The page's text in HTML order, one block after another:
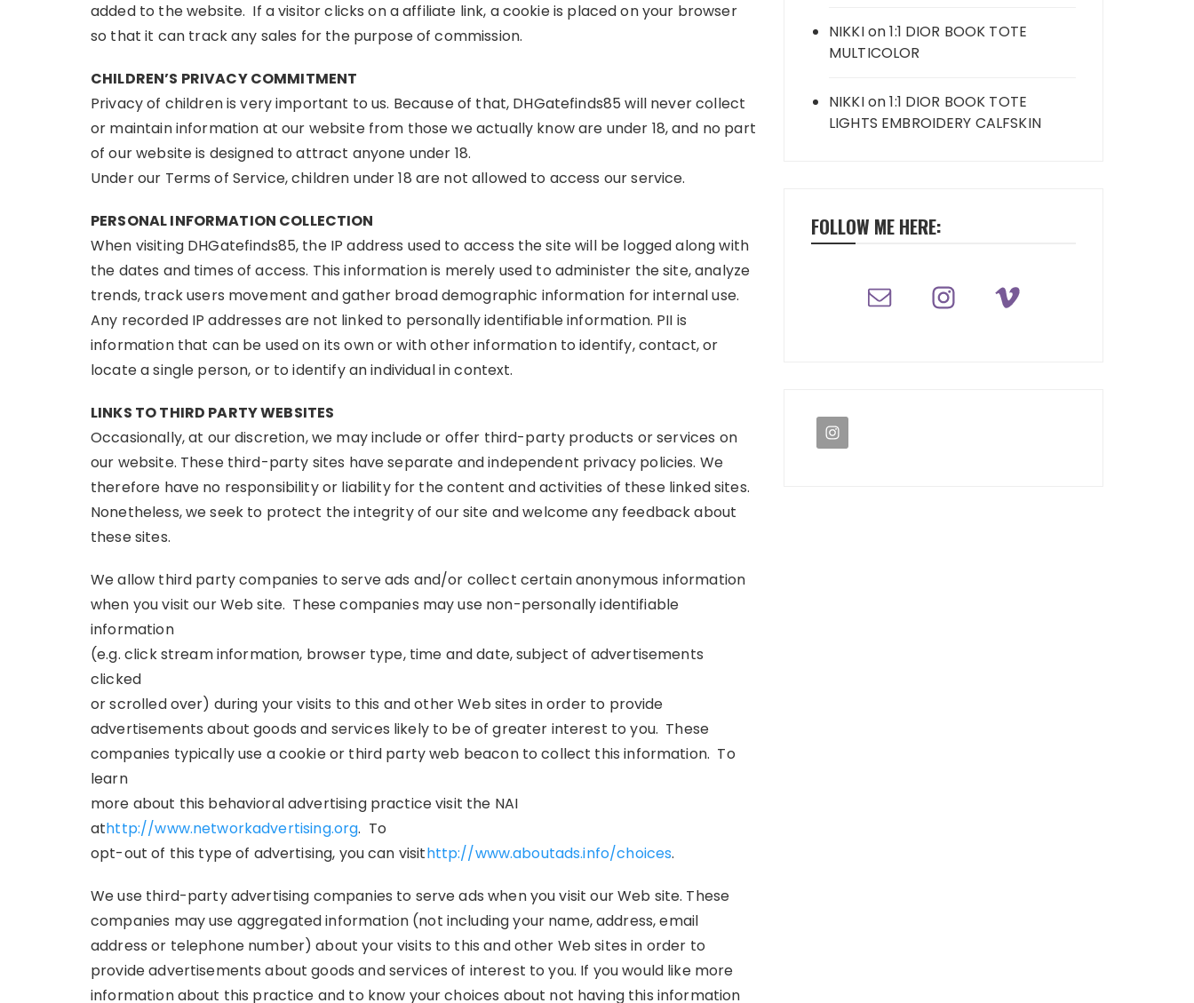
added to the website. If a visitor clicks on a affiliate link, a cookie is placed on your browser
so that it can track any sales for the purpose of commission.
CHILDREN’S PRIVACY COMMITMENT
Privacy of children is very important to us. Because of that, DHGatefinds85 will never collect
or maintain information at our website from those we actually know are under 18, and no part
of our website is designed to attract anyone under 18.
Under our Terms of Service, children under 18 are not allowed to access our service.
PERSONAL INFORMATION COLLECTION
When visiting DHGatefinds85, the IP address used to access the site will be logged along with
the dates and times of access. This information is merely used to administer the site, analyze
trends, track users movement and gather broad demographic information for internal use.
Any recorded IP addresses are not linked to personally identifiable information. PII is
information that can be used on its own or with other information to identify, contact, or
locate a single person, or to identify an individual in context.
LINKS TO THIRD PARTY WEBSITES
Occasionally, at our discretion, we may include or offer third-party products or services on
our website. These third-party sites have separate and independent privacy policies. We
therefore have no responsibility or liability for the content and activities of these linked sites.
Nonetheless, we seek to protect the integrity of our site and welcome any feedback about
these sites.
We allow third party companies to serve ads and/or collect certain anonymous information
when you visit our Web site. These companies may use non-personally identifiable
information
(e.g. click stream information, browser type, time and date, subject of advertisements
clicked
or scrolled over) during your visits to this and other Web sites in order to provide
advertisements about goods and services likely to be of greater interest to you. These
companies typically use a cookie or third party web beacon to collect this information. To
learn
more about this behavioral advertising practice visit the NAI
athttp://www.networkadvertising.org. To
opt-out of this type of advertising, you can visithttp://www.aboutads.info/choices.
We use third-party advertising companies to serve ads when you visit our Web site. These
companies may use aggregated information (not including your name, address, email
address or telephone number) about your visits to this and other Web sites in order to
provide advertisements about goods and services of interest to you. If you would like more
information about this practice and to know your choices about not having this information
NIKKIon1:1 DIOR BOOK TOTE
MULTICOLOR
NIKKIon1:1 DIOR BOOK TOTE
LIGHTS EMBROIDERY CALFSKIN
FOLLOW ME HERE: